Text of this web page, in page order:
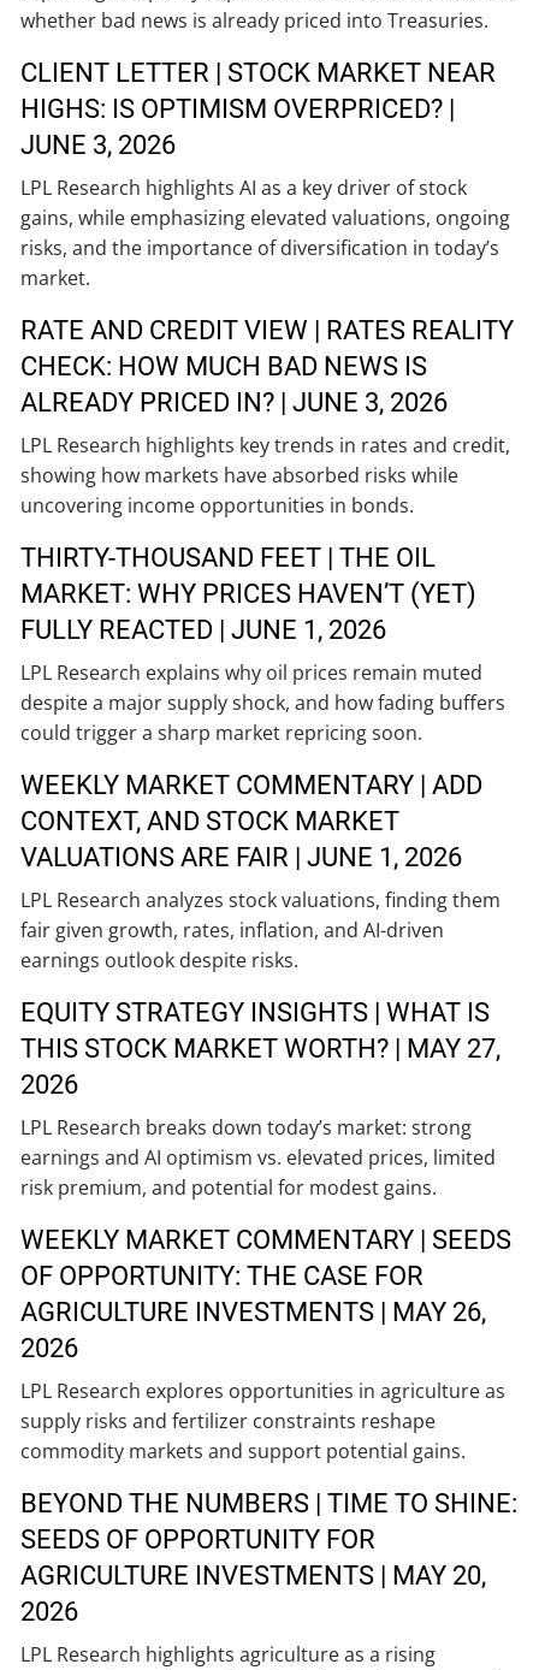
whether bad news is already priced into Treasuries.
CLIENT LETTER | STOCK MARKET NEAR
HIGHS: IS OPTIMISM OVERPRICED? |
JUNE 3, 2026
LPL Research highlights AI as a key driver of stock
gains, while emphasizing elevated valuations, ongoing
risks, and the importance of diversification in today’s
market.
RATE AND CREDIT VIEW | RATES REALITY
CHECK: HOW MUCH BAD NEWS IS
ALREADY PRICED IN? | JUNE 3, 2026
LPL Research highlights key trends in rates and credit,
showing how markets have absorbed risks while
uncovering income opportunities in bonds.
THIRTY-THOUSAND FEET | THE OIL
MARKET: WHY PRICES HAVEN’T (YET)
FULLY REACTED | JUNE 1, 2026
LPL Research explains why oil prices remain muted
despite a major supply shock, and how fading buffers
could trigger a sharp market repricing soon.
WEEKLY MARKET COMMENTARY | ADD
CONTEXT, AND STOCK MARKET
VALUATIONS ARE FAIR | JUNE 1, 2026
LPL Research analyzes stock valuations, finding them
fair given growth, rates, inflation, and AI-driven
earnings outlook despite risks.
EQUITY STRATEGY INSIGHTS | WHAT IS
THIS STOCK MARKET WORTH? | MAY 27,
2026
LPL Research breaks down today’s market: strong
earnings and AI optimism vs. elevated prices, limited
risk premium, and potential for modest gains.
WEEKLY MARKET COMMENTARY | SEEDS
OF OPPORTUNITY: THE CASE FOR
AGRICULTURE INVESTMENTS | MAY 26,
2026
LPL Research explores opportunities in agriculture as
supply risks and fertilizer constraints reshape
commodity markets and support potential gains.
BEYOND THE NUMBERS | TIME TO SHINE:
SEEDS OF OPPORTUNITY FOR
AGRICULTURE INVESTMENTS | MAY 20,
2026
LPL Research highlights agriculture as a rising